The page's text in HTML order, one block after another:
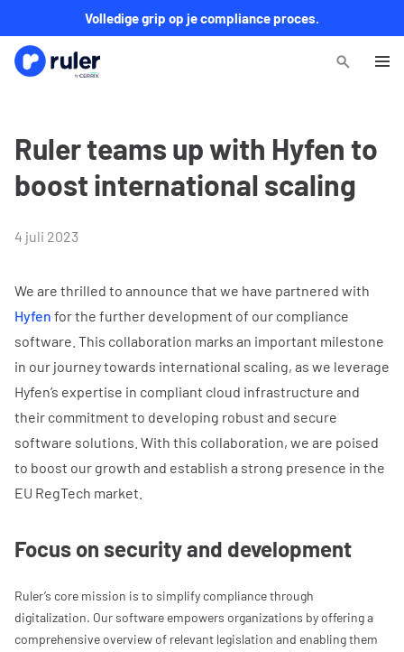
Volledige grip op je compliance proces.
Ruler teams up with Hyfen to
boost international scaling
4 juli 2023
We are thrilled to announce that we have partnered with
Hyfen for the further development of our compliance
software. This collaboration marks an important milestone
in our journey towards international scaling, as we leverage
Hyfen’s expertise in compliant cloud infrastructure and
their commitment to developing robust and secure
software solutions. With this collaboration, we are poised
to boost our growth and establish a strong presence in the
EU RegTech market.
Focus on security and development
Ruler’s core mission is to simplify compliance through
digitalization. Our software empowers organizations by offering a
comprehensive overview of relevant legislation and enabling them